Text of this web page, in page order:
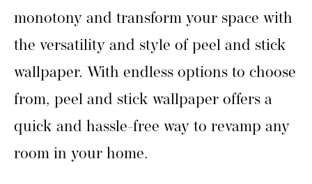
monotony and transform your space with
the versatility and style of peel and stick
wallpaper. With endless options to choose
from, peel and stick wallpaper offers a
quick and hassle-free way to revamp any
room in your home.